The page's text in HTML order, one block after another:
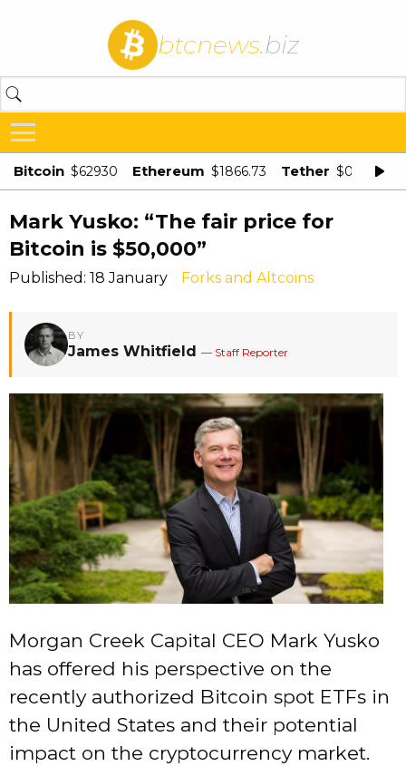
btcnews.biz
Bitcoin $62930 Ethereum $1866.73 Tether $0.998875
Mark Yusko: “The fair price for
Bitcoin is $50,000”
Published: 18 January Forks and Altcoins
BY
James Whitfield — Staff Reporter
Morgan Creek Capital CEO Mark Yusko
has offered his perspective on the
recently authorized Bitcoin spot ETFs in
the United States and their potential
impact on the cryptocurrency market.